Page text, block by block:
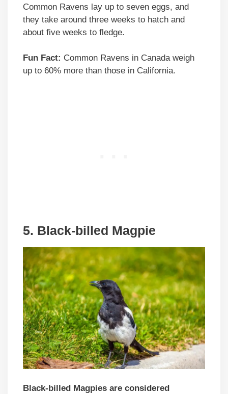
Common Ravens lay up to seven eggs, and
they take around three weeks to hatch and
about five weeks to fledge.
Fun Fact: Common Ravens in Canada weigh
up to 60% more than those in California.
5. Black-billed Magpie
Black-billed Magpies are considered